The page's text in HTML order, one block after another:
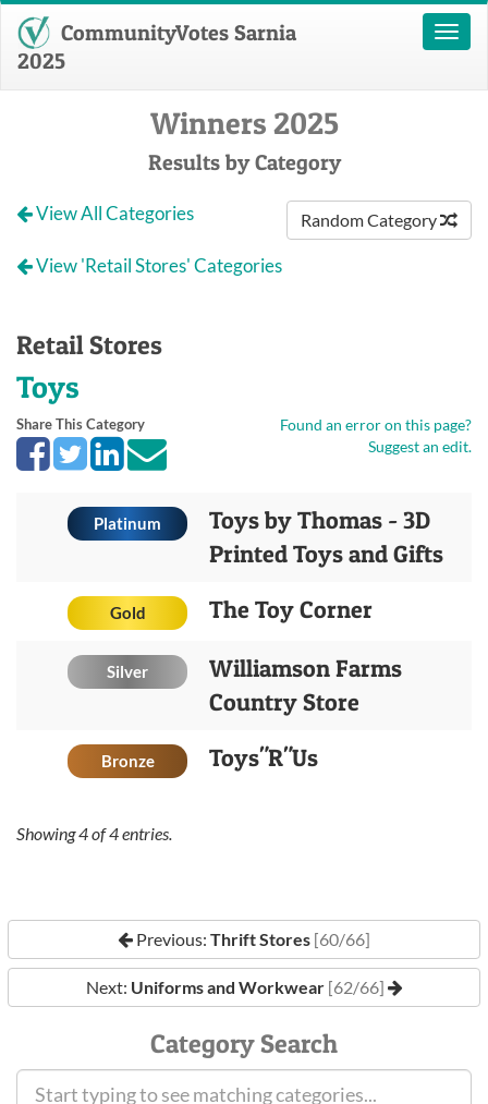
Toggle
CommunityVotes Sarnia
2025
Winners 2025
Results by Category
Random Category
View All Categories
View 'Retail Stores' Categories
Retail Stores
Toys
Found an error on this page?
Suggest an edit.
Share This Category
Platinum
Toys by Thomas - 3D
Printed Toys and Gifts
Gold The Toy Corner
Silver
Williamson Farms
Country Store
Bronze Toys"R"Us
Showing4of4entries.
Previous: Thrift Stores [60/66]
Next: Uniforms and Workwear [62/66]
Category Search